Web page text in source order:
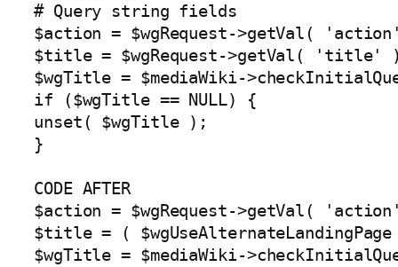
# Query string fields
$action = $wgRequest->getVal(
$title = $wgRequest->getVal(
$wgTitle = $mediaWiki-
if ($wgTitle == NULL) {
unset( $wgTitle );
}
CODE AFTER
$action = $wgRequest->getVal(
$title = (
$wgTitle = $mediaWiki-